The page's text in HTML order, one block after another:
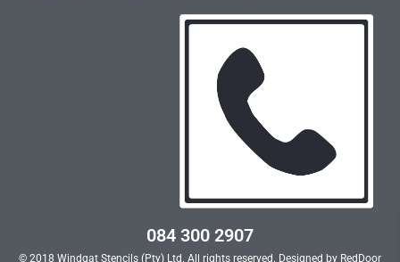
084 300 2907
© 2018 Windgat Stencils (Pty) Ltd. All rights reserved. Designed by RedDoor